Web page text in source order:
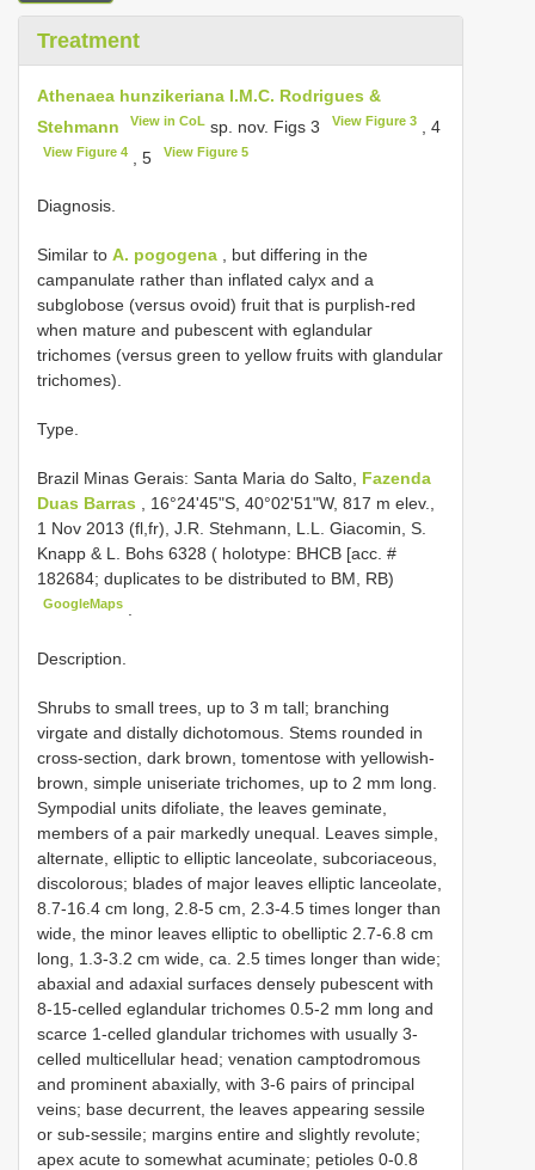
Treatment
Athenaea hunzikeriana I.M.C. Rodrigues &
Stehmann
View in CoL sp. nov. Figs 3 View Figure 3, 4
View Figure 4 , 5 View Figure 5
Diagnosis.
Similar to A. pogogena , but differing in the
campanulate rather than inflated calyx and a
subglobose (versus ovoid) fruit that is purplish-red
when mature and pubescent with eglandular
trichomes (versus green to yellow fruits with glandular
trichomes).
Type.
Brazil Minas Gerais: Santa Maria do Salto, Fazenda
Duas Barras , 16°24'45"S, 40°02'51"W, 817 m elev.,
1 Nov 2013 (fl,fr), J.R. Stehmann, L.L. Giacomin, S.
Knapp & L. Bohs 6328 ( holotype: BHCB [acc. #
182684; duplicates to be distributed to BM, RB)
GoogleMaps
Description.
Shrubs to small trees, up to 3 m tall; branching
virgate and distally dichotomous. Stems rounded in
cross-section, dark brown, tomentose with yellowish-
brown, simple uniseriate trichomes, up to 2 mm long.
Sympodial units difoliate, the leaves geminate,
members of a pair markedly unequal. Leaves simple,
alternate, elliptic to elliptic lanceolate, subcoriaceous,
discolorous; blades of major leaves elliptic lanceolate,
8.7-16.4 cm long, 2.8-5 cm, 2.3-4.5 times longer than
wide, the minor leaves elliptic to obelliptic 2.7-6.8 cm
long, 1.3-3.2 cm wide, ca. 2.5 times longer than wide;
abaxial and adaxial surfaces densely pubescent with
8-15-celled eglandular trichomes 0.5-2 mm long and
scarce 1-celled glandular trichomes with usually 3-
celled multicellular head; venation camptodromous
and prominent abaxially, with 3-6 pairs of principal
veins; base decurrent, the leaves appearing sessile
or sub-sessile; margins entire and slightly revolute;
apex acute to somewhat acuminate; petioles 0-0.8